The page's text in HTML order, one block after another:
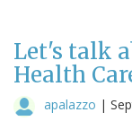
Let's talk
Health
apalazzo |